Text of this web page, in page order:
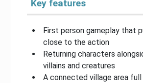
Key features
First person gameplay that
close to the action
Returning characters
villains and creatures
A connected village area